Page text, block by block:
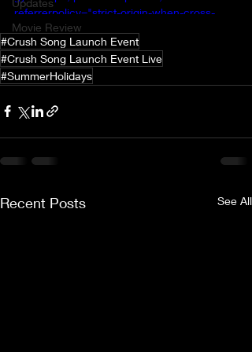
Updates
Movie Review
referrerpolicy="strict-origin-when-cross-
origin" allowfullscreen></iframe>
#Crush Song Launch Event
#Crush Song Launch Event Live
#SummerHolidays
Recent Posts See All